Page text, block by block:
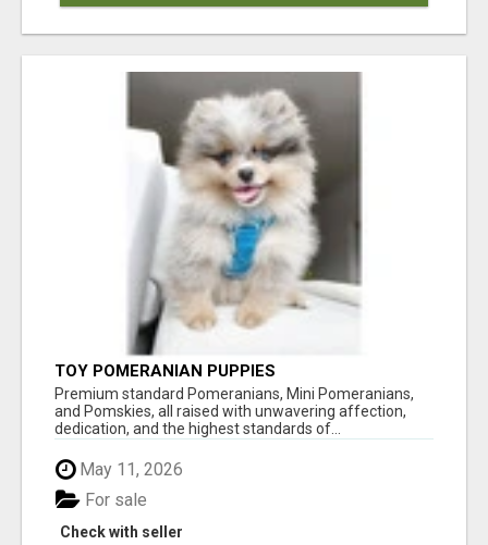
TOY POMERANIAN PUPPIES
Premium standard Pomeranians, Mini Pomeranians,
and Pomskies, all raised with unwavering affection,
dedication, and the highest standards of...
May 11, 2026
Check with seller
For sale